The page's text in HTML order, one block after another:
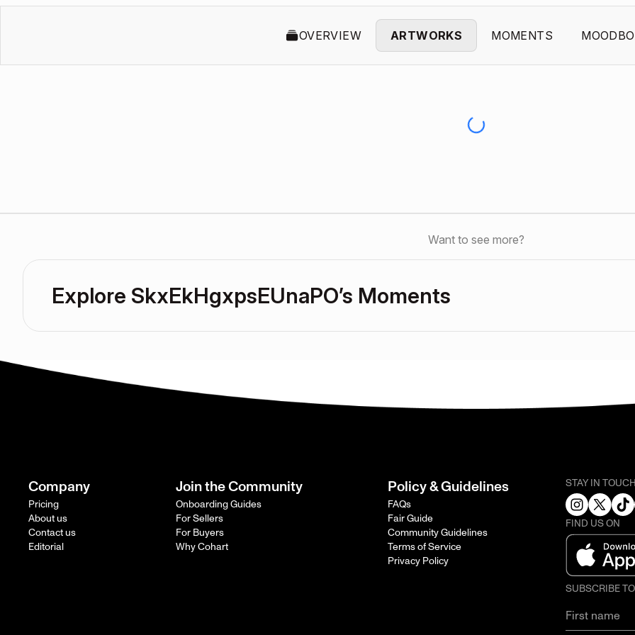
OVERVIEW ARTWORKS MOMENTS
Want to see more?
Explore SkxEkHgxpsEUnaPO’s Moments
Company
Pricing
About us
Contact us
Editorial
Join the Community
Onboarding Guides
For Sellers
For Buyers
Why Cohart
Policy & Guidelines
FAQs
Fair Guide
Community Guidelines
Terms of Service
Privacy Policy
STAY IN
FIND US ON
SUBSCRIBE